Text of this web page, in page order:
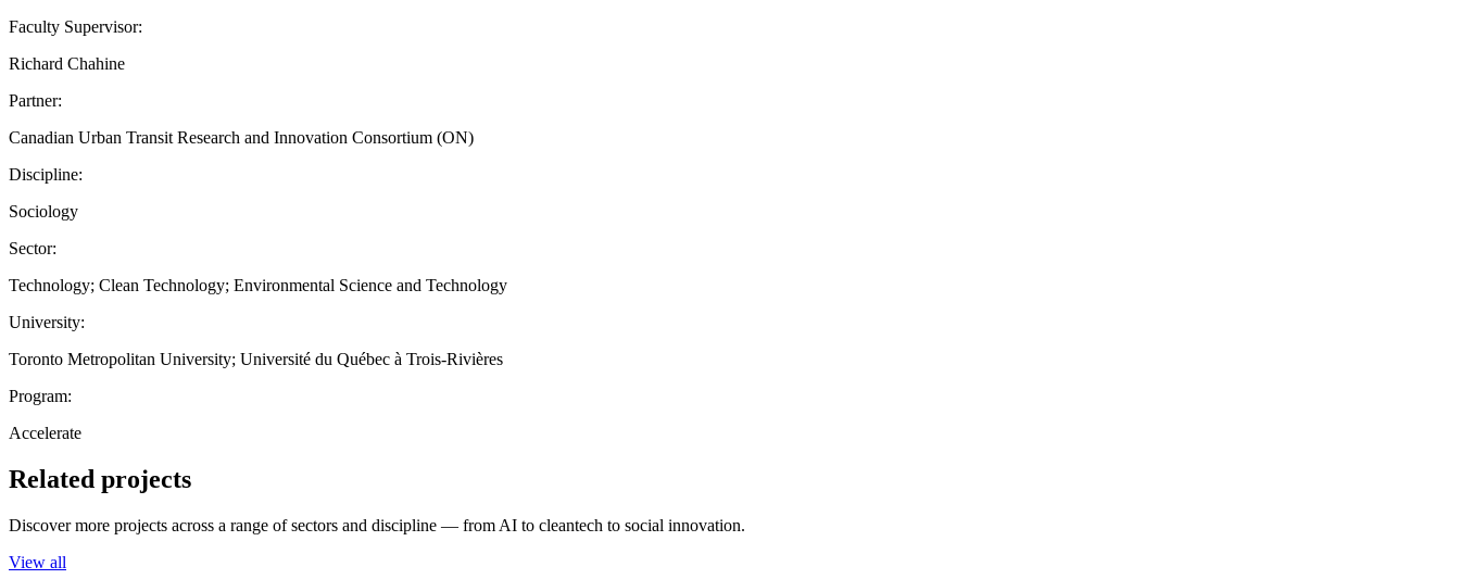
Faculty Supervisor:
Richard Chahine
Partner:
Canadian Urban Transit Research and Innovation Consortium (ON)
Discipline:
Sociology
Sector:
Technology; Clean Technology; Environmental Science and Technology
University:
Toronto Metropolitan University; Université du Québec à Trois-Rivières
Program:
Accelerate
Related projects
Discover more projects across a range of sectors and discipline — from AI to cleantech to social innovation.
View all